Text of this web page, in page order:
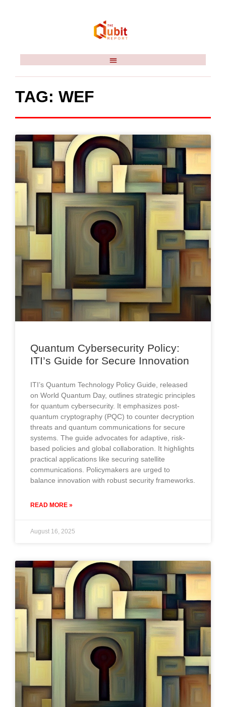
TAG: WEF
Quantum Cybersecurity Policy:
ITI’s Guide for Secure Innovation
ITI’s Quantum Technology Policy Guide, released
on World Quantum Day, outlines strategic principles
for quantum cybersecurity. It emphasizes post-
quantum cryptography (PQC) to counter decryption
threats and quantum communications for secure
systems. The guide advocates for adaptive, risk-
based policies and global collaboration. It highlights
practical applications like securing satellite
communications. Policymakers are urged to
balance innovation with robust security frameworks.
READ MORE »
August 16, 2025